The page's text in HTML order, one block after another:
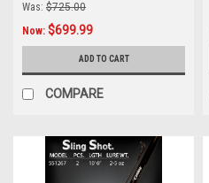
Was: $725.00
Now: $699.99
ADD TO CART
COMPARE